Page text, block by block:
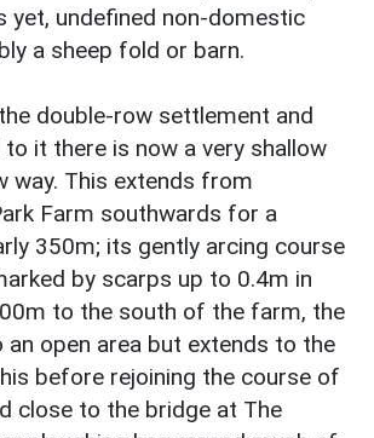
yet, undefined non-domestic
a sheep fold or barn.
double-row settlement and
to it there is now a very shallow
way. This extends from
Farm southwards for a
350m; its gently arcing course
by scarps up to 0.4m in
to the south of the farm, the
an open area but extends to the
before rejoining the course of
close to the bridge at The